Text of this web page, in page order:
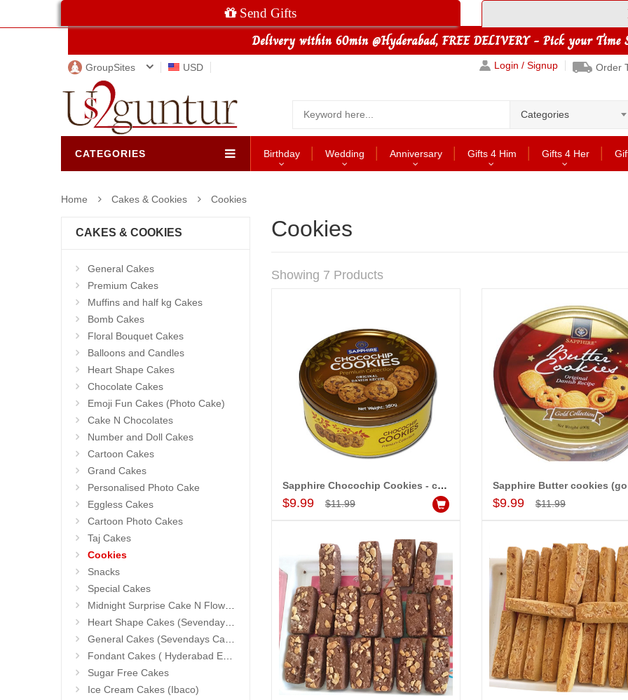
Send Gifts
GroupSites USD Login / Signup Order
Categories
CATEGORIES Birthday Wedding Anniversary Gifts 4 Him Gifts 4 Her
Home Cakes & Cookies Cookies
CAKES & COOKIES
General Cakes
Premium Cakes
Muffins and half kg Cakes
Bomb Cakes
Floral Bouquet Cakes
Balloons and Candles
Heart Shape Cakes
Chocolate Cakes
Emoji Fun Cakes (Photo Cake)
Cake N Chocolates
Number and Doll Cakes
Cartoon Cakes
Grand Cakes
Personalised Photo Cake
Eggless Cakes
Cartoon Photo Cakes
Taj Cakes
Cookies
Snacks
Special Cakes
Midnight Surprise Cake N Flowers
Heart Shape Cakes (Sevendays Cafe)
General Cakes (Sevendays Cafe)
Fondant Cakes ( Hyderabad Exclusives)
Sugar Free Cakes
Ice Cream Cakes (Ibaco)
Cookies
Showing 7 Products
Add to Cart
Sapphire Chocochip Cookies - code 001
$9.99 $11.99
Add to Cart
$9.99 $11.99